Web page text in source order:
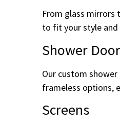
From glass mirrors
to fit your style
Shower
Our custom
frameless options,
Screens